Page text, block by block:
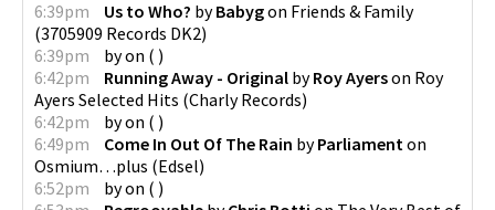
6:39pm
Us to Who? byBabygon Friends & Family
(3705909 Records DK2)
6:39pm
byon ( )
6:42pm
Running Away - Original byRoy Ayerson Roy
Ayers Selected Hits (Charly Records)
6:42pm
byon ( )
6:49pm
Come In Out Of The Rain byParliament on
Osmium…plus (Edsel)
6:52pm
byon ( )